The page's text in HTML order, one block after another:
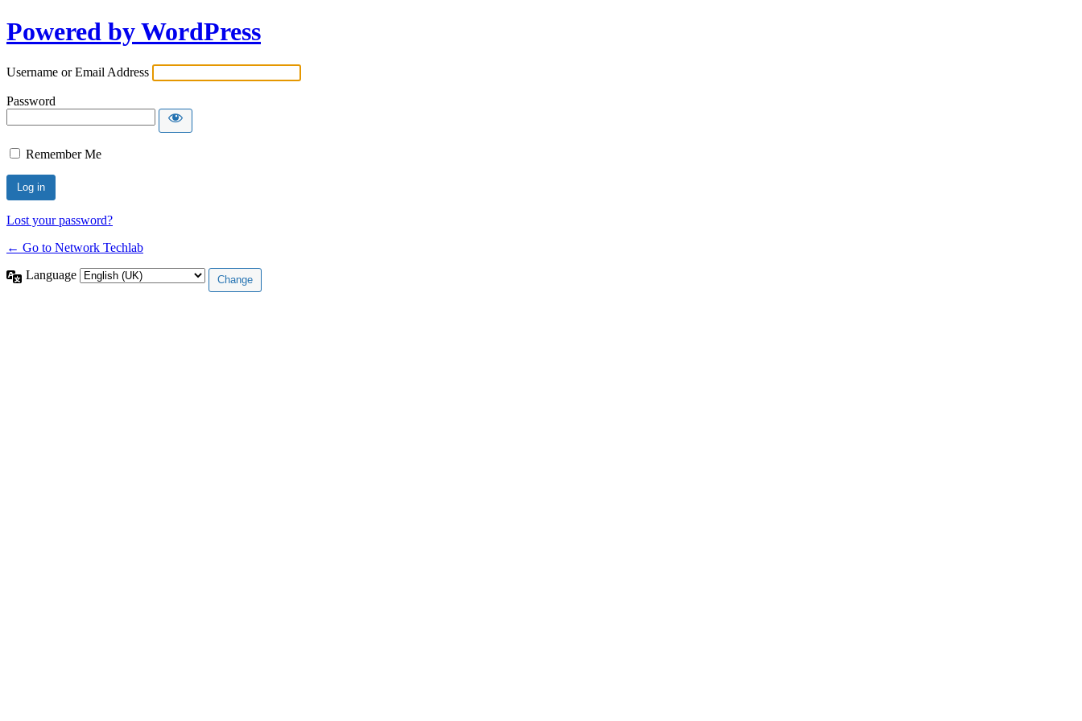
Powered by WordPress
Username or Email Address
Password
Remember Me
Lost your password?
← Go to Network Techlab
Language